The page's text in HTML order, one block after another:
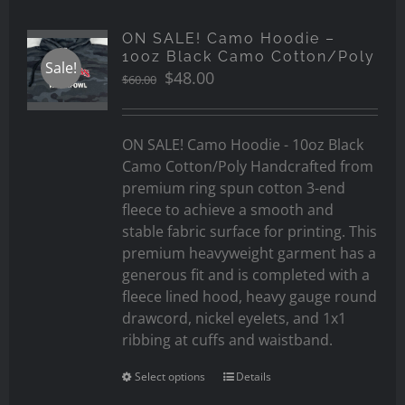
Sale!
ON SALE! Camo Hoodie –
10oz Black Camo Cotton/Poly
$60.00 Original
was:
$60.00.
$48.00Current
is:
$48.00.
ON SALE! Camo Hoodie - 10oz Black
Camo Cotton/Poly Handcrafted from
premium ring spun cotton 3-end
fleece to achieve a smooth and
stable fabric surface for printing. This
premium heavyweight garment has a
generous fit and is completed with a
fleece lined hood, heavy gauge round
drawcord, nickel eyelets, and 1x1
ribbing at cuffs and waistband.
Select options Details